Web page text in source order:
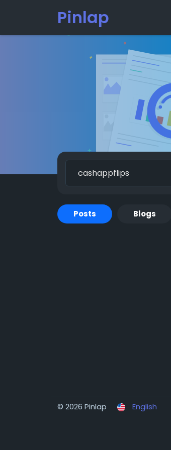
Pinlap
Posts Blogs
© 2026 Pinlap English